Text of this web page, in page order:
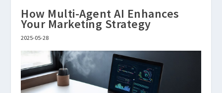
How Multi-Agent AI Enhances
Your Marketing Strategy
2025-05-28